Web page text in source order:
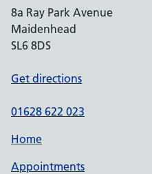
8a Ray Park Avenue
Maidenhead
SL6 8DS
Get directions
01628 622 023
Home
Appointments